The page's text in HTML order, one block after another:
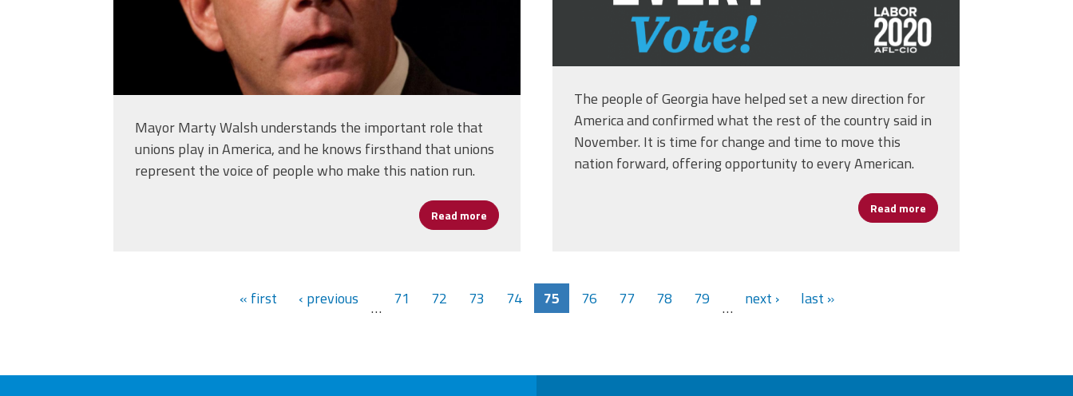
Mayor Marty Walsh understands the important role that
unions play in America, and he knows firsthand that unions
represent the voice of people who make this nation run.
Read more about Boston Mayor Marty Walsh Biden's Choice for U.S. Secretary of Labor
The people of Georgia have helped set a new direction for
America and confirmed what the rest of the country said in
November. It is time for change and time to move this
nation forward, offering opportunity to every American.
Read more about Georgia Runoff
« first ‹ previous … 71 72 73 74 75 76 77 78 79 … next › last »